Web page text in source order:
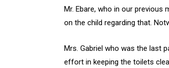
Mr. Ebare, who in our
on the child regarding that.
Mrs. Gabriel who was the last
effort in keeping the toilets